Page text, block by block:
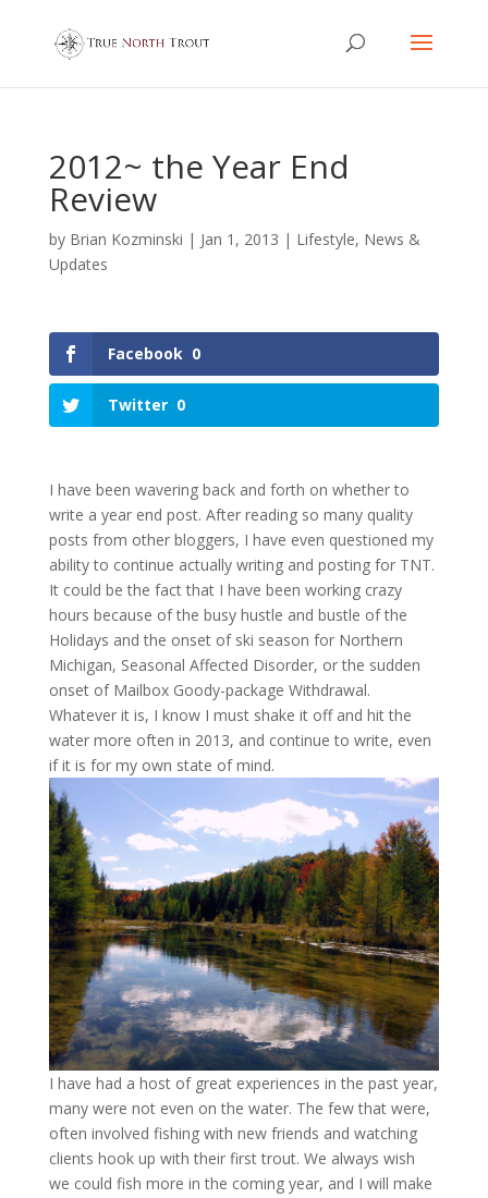
2012~ the Year End
Review
by Brian Kozminski | Jan 1, 2013 | Lifestyle, News &
Updates
Facebook 0
Twitter 0
I have been wavering back and forth on whether to
write a year end post. After reading so many quality
posts from other bloggers, I have even questioned my
ability to continue actually writing and posting for TNT.
It could be the fact that I have been working crazy
hours because of the busy hustle and bustle of the
Holidays and the onset of ski season for Northern
Michigan, Seasonal Affected Disorder, or the sudden
onset of Mailbox Goody-package Withdrawal.
Whatever it is, I know I must shake it off and hit the
water more often in 2013, and continue to write, even
if it is for my own state of mind.
I have had a host of great experiences in the past year,
many were not even on the water. The few that were,
often involved fishing with new friends and watching
clients hook up with their first trout. We always wish
we could fish more in the coming year, and I will make